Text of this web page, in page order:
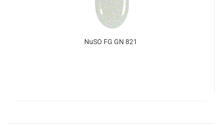
NuSO FG GN 821